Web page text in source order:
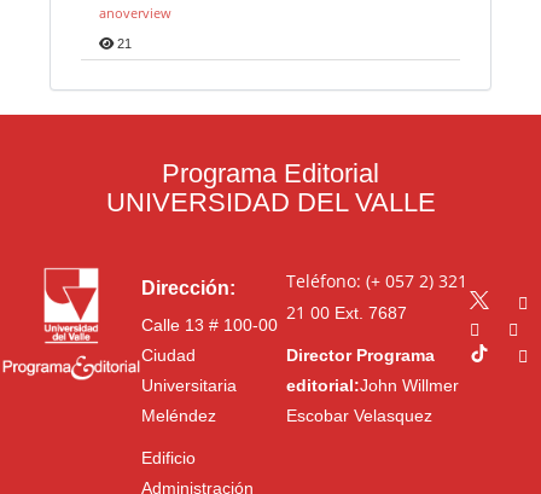
anoverview
21
Programa Editorial
UNIVERSIDAD DEL VALLE
Dirección:
Calle 13 # 100-00
Ciudad
Universitaria
Meléndez
Edificio
Administración
Teléfono: (+ 057 2) 321
21 00Ext. 7687
Director Programa
editorial:John Willmer
Escobar Velasquez